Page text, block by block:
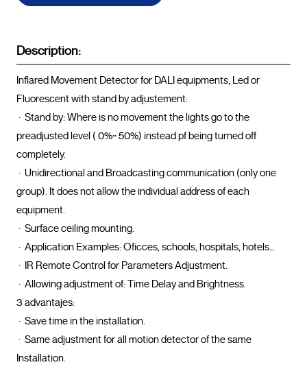
Description:
Inflared Movement Detector for DALI equipments, Led or
Fluorescent with stand by adjustement:
preadjusted level ( 0%~ 50%) instead pf being turned off
completely.
group). It does not allow the individual address of each
equipment.
3 advantajes:
Installation.